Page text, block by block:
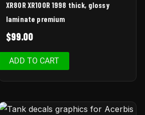
XR80R XR100R 1998 thick, glossy
laminate premium
$99.00
ADD TO CART